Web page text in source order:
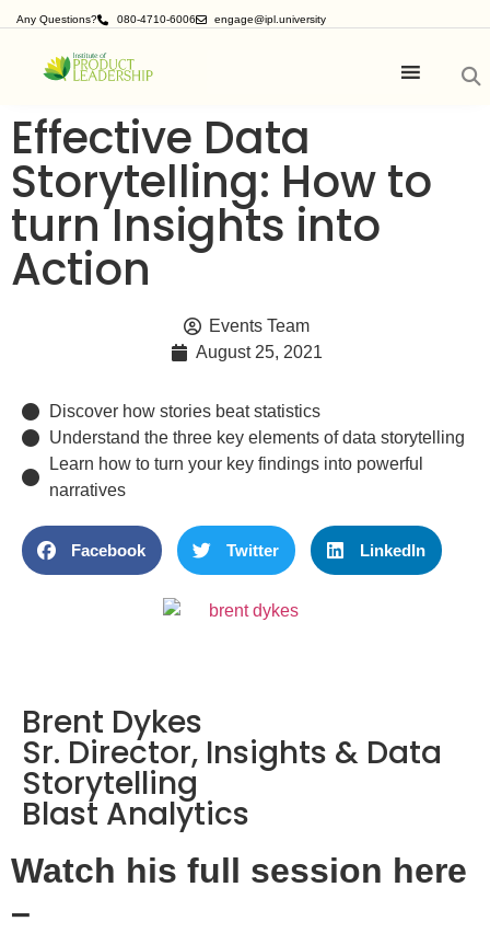
Any Questions? 080-4710-6006 engage@ipl.university
Effective Data
Storytelling: How to
turn Insights into
Action
Events Team
August 25, 2021
Discover how stories beat statistics
Understand the three key elements of data storytelling
Learn how to turn your key findings into powerful
narratives
Facebook Twitter LinkedIn
Brent Dykes
Sr. Director, Insights & Data
Storytelling
Blast Analytics
Watch his full session here
–